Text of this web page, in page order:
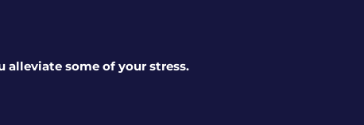
alleviate some of your stress.